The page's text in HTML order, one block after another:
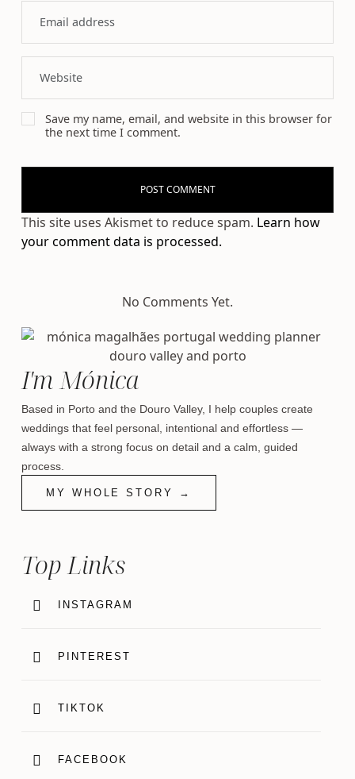
Save my name, email, and website in this browser for
the next time I comment.
This site uses Akismet to reduce spam. Learn how
your comment data is processed.
No Comments Yet.
I'm Mónica
Based in Porto and the Douro Valley, I help couples create
weddings that feel personal, intentional and effortless —
always with a strong focus on detail and a calm, guided
process.
MY WHOLE STORY →
Top Links
INSTAGRAM
PINTEREST
TIKTOK
FACEBOOK